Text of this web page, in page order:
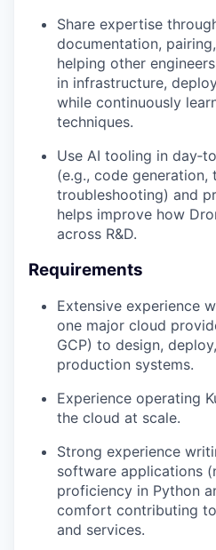
Share expertise
documentation,
helping other
in infrastructure,
while continuously
techniques.
Use AI tooling in
(e.g., code generation,
troubleshooting) and
helps improve how
across R&D.
Requirements
Extensive experience
one major cloud
GCP) to design,
production systems.
Experience operating
the cloud at scale.
Strong experience
software applications
proficiency in Python
comfort contributing
and services.